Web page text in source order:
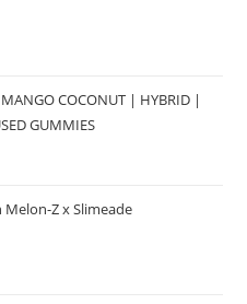
COCONUT | HYBRID |
GUMMIES
Z x Slimeade